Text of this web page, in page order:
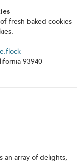
fresh-baked cookies
93940
an array of delights,